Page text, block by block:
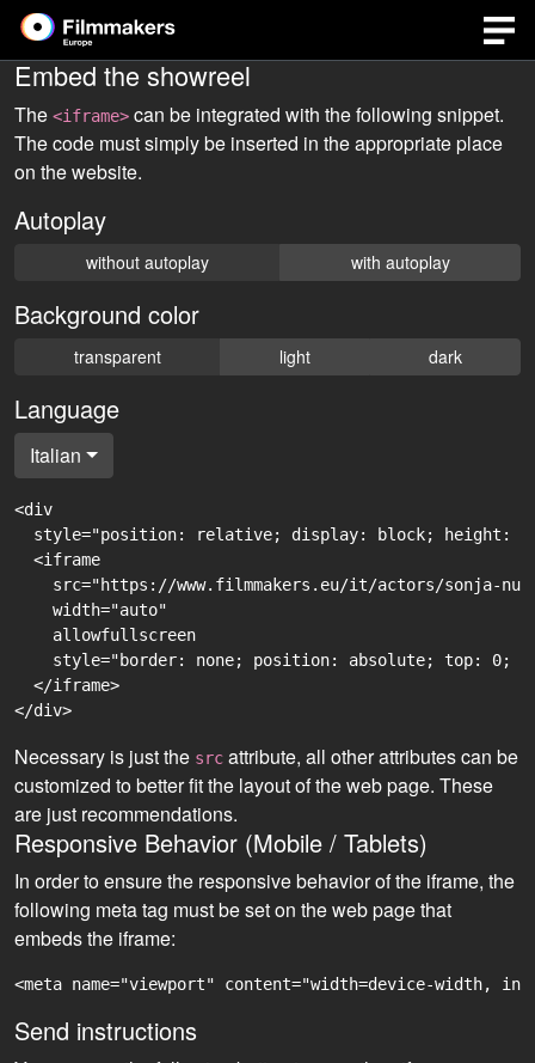
Embed the showreel
The <iframe> can be integrated with the following snippet.
The code must simply be inserted in the appropriate place
on the website.
Autoplay
without autoplay with autoplay
Background color
transparent light dark
Language
Italian
<div
style="position: relative; display: block; height:
  <iframe
src="https://www.filmmakers.eu/it/actors/sonja-
    width="auto"
    allowfullscreen
style="border: none; position: absolute; top: 0;
  </iframe>
Necessary is just the src attribute, all other attributes can be
customized to better fit the layout of the web page. These
are just recommendations.
Responsive Behavior (Mobile / Tablets)
In order to ensure the responsive behavior of the iframe, the
following meta tag must be set on the web page that
embeds the iframe:
<meta name="viewport" content="width=device-width,
Send instructions